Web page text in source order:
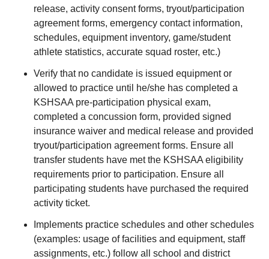
release, activity consent forms, tryout/participation
agreement forms, emergency contact information,
schedules, equipment inventory, game/student
athlete statistics, accurate squad roster, etc.)
Verify that no candidate is issued equipment or
allowed to practice until he/she has completed a
KSHSAA pre-participation physical exam,
completed a concussion form, provided signed
insurance waiver and medical release and provided
tryout/participation agreement forms. Ensure all
transfer students have met the KSHSAA eligibility
requirements prior to participation. Ensure all
participating students have purchased the required
activity ticket.
Implements practice schedules and other schedules
(examples: usage of facilities and equipment, staff
assignments, etc.) follow all school and district